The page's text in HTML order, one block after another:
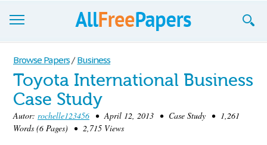
Browse
Join now!
Login
Blog
Browse Papers / Business
Toyota International Business
Case Study
Autor: rochelle123456 • April 12, 2013 • Case Study • 1,261
Words (6 Pages) • 2,715 Views